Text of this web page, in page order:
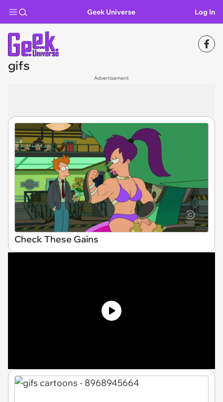
Geek Universe Log In
gifs
Advertisement
Check These Gains